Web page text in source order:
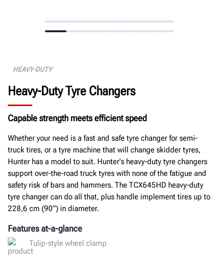
HEAVY-DUTY
Heavy-Duty Tyre Changers
Capable strength meets efficient speed
Whether your need is a fast and safe tyre changer for semi-
truck tires, or a tyre machine that will change skidder tyres,
Hunter has a model to suit. Hunter's heavy-duty tyre changers
support over-the-road truck tyres with none of the fatigue and
safety risk of bars and hammers. The TCX645HD heavy-duty
tyre changer can do all that, plus handle implement tires up to
228,6 cm (90”) in diameter.
Features at-a-glance
Tulip-style wheel clamp